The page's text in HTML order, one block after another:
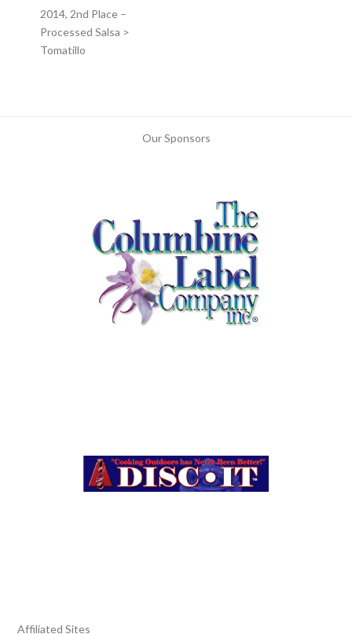
2014, 2nd Place –
Processed Salsa >
Tomatillo
Our Sponsors
Affiliated Sites